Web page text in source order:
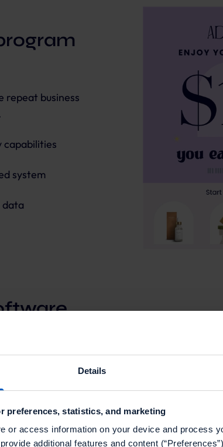
Details
preferences, statistics, and marketing
or access information on your device and process
additional features and content
repeat business
capabilities
system
data
program. Our intuitive interface lets you
- giving you full flexibility, without the